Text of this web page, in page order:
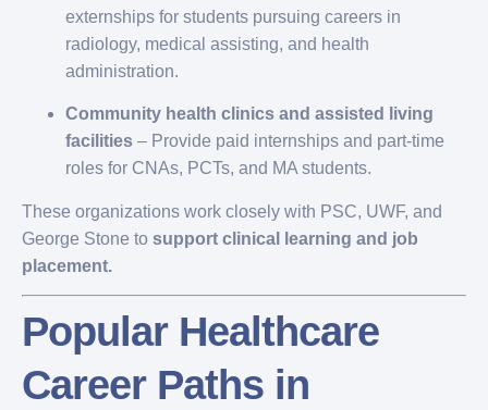
externships for students pursuing careers in
radiology, medical assisting, and health
administration.
Community health clinics and assisted living
facilities – Provide paid internships and part-time
roles for CNAs, PCTs, and MA students.
These organizations work closely with PSC, UWF, and
George Stone to support clinical learning and job
placement.
Popular Healthcare
Career Paths in